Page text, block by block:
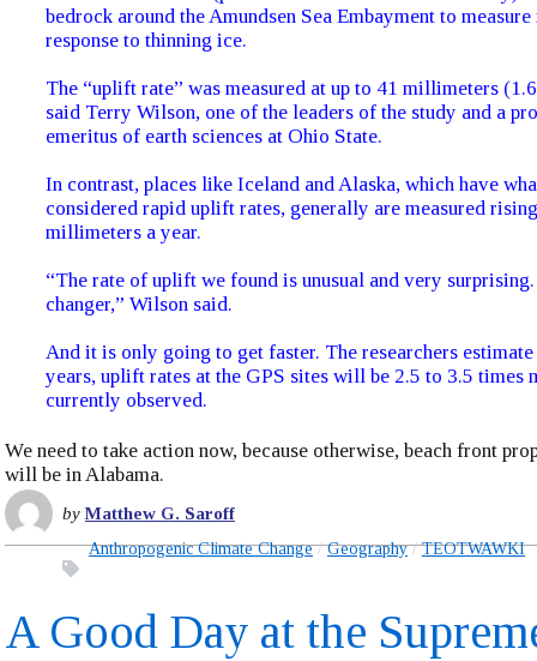
bedrock around the Amundsen Sea Embayment to
response to thinning ice.
The “uplift rate” was measured at up to 41 millimeters
said Terry Wilson, one of the leaders of the study and a
emeritus of earth sciences at Ohio State.
In contrast, places like Iceland and Alaska, which have
considered rapid uplift rates, generally are measured
millimeters a year.
“The rate of uplift we found is unusual and very surprising.
changer,” Wilson said.
And it is only going to get faster. The researchers
years, uplift rates at the GPS sites will be 2.5 to 3.5 times
currently observed.
We need to take action now, because otherwise, beach front
will be in Alabama.
byMatthew G. Saroff
Anthropogenic Climate Change Geography TEOTWAWKI
A Good Day at the